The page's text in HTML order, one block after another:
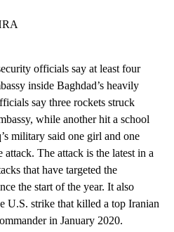
officials say at least four
inside Baghdad’s heavily
say three rockets struck
while another hit a school
military said one girl and one
The attack is the latest in a
that have targeted the
the start of the year. It also
U.S. strike that killed a top Iranian
in January 2020.